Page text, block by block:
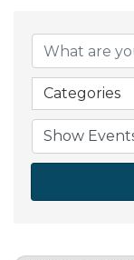
Categories